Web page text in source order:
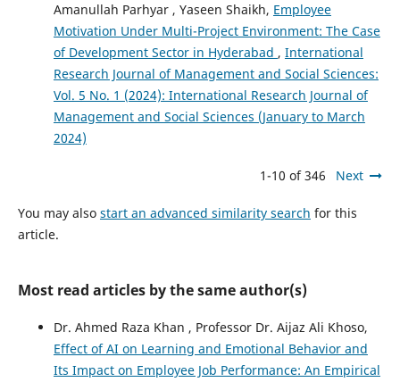
Amanullah Parhyar , Yaseen Shaikh, Employee
Motivation Under Multi-Project Environment: The Case
of Development Sector in Hyderabad , International
Research Journal of Management and Social Sciences:
Vol. 5 No. 1 (2024): International Research Journal of
Management and Social Sciences (January to March
2024)
1-10 of 346 Next
You may also start an advanced similarity search for this
article.
Most read articles by the same author(s)
Dr. Ahmed Raza Khan , Professor Dr. Aijaz Ali Khoso,
Effect of AI on Learning and Emotional Behavior and
Its Impact on Employee Job Performance: An Empirical